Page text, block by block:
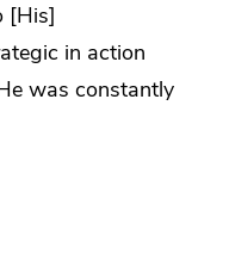
[His]
in action
was constantly